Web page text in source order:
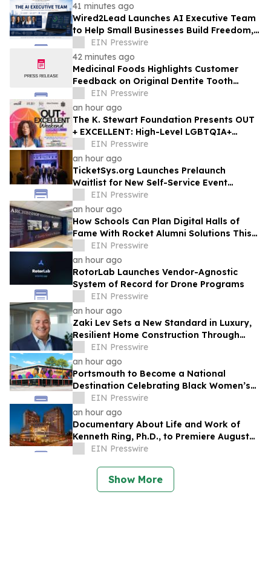
41 minutes ago
Wired2Lead Launches AI Executive Team
to Help Small Businesses Build Freedom,
Scale Growth and Increase Profitability
EIN Presswire
42 minutes ago
Medicinal Foods Highlights Customer
Feedback on Original Dentite Tooth
ArmorEIN Presswire
an hour ago
The K. Stewart Foundation Presents OUT
+ EXCELLENT: High-Level LGBTQIA+
Programming During Oakland Pride
Weekend
EIN Presswire
an hour ago
TicketSys.org Launches Prelaunch
Waitlist for New Self-Service Event
Ticketing and Check-In Platform
EIN Presswire
an hour ago
How Schools Can Plan Digital Halls of
Fame With Rocket Alumni Solutions This
SummerEIN Presswire
an hour ago
RotorLab Launches Vendor-Agnostic
System of Record for Drone Programs
EIN Presswire
an hour ago
Zaki Lev Sets a New Standard in Luxury,
Resilient Home Construction Through
Now Eco Home and One Direct Mill
EIN Presswire
an hour ago
Portsmouth to Become a National
Destination Celebrating Black Women’s
Legacy Through Historic Museum
Initiative
EIN Presswire
an hour ago
Documentary About Life and Work of
Kenneth Ring, Ph.D., to Premiere August
26 at Near-Death Experience Conference
EIN Presswire
Show More